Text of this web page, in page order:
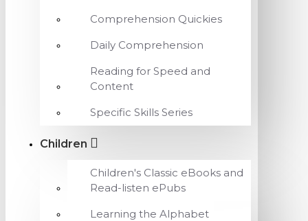
Comprehension Quickies
Daily Comprehension
Reading for Speed and
Content
Specific Skills Series
Children
Children's Classic eBooks and
Read-listen ePubs
Learning the Alphabet